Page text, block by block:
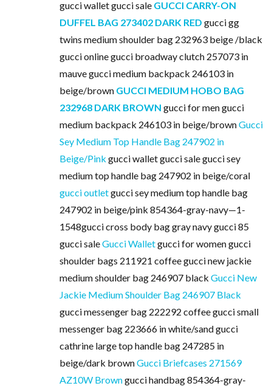
gucci wallet gucci sale GUCCI CARRY-ON
DUFFEL BAG 273402 DARK RED gucci gg
twins medium shoulder bag 232963 beige /black
gucci online gucci broadway clutch 257073 in
mauve gucci medium backpack 246103 in
beige/brown GUCCI MEDIUM HOBO BAG
232968 DARK BROWN gucci for men gucci
medium backpack 246103 in beige/brownGucci
Sey Medium Top Handle Bag 247902 in
Beige/Pink gucci wallet gucci sale gucci sey
medium top handle bag 247902 in beige/coral
gucci outletgucci sey medium top handle bag
247902 in beige/pink 854364-gray-navy—1-
1548gucci cross body bag gray navy gucci 85
gucci saleGucci Walletgucci for women gucci
shoulder bags 211921 coffee gucci new jackie
medium shoulder bag 246907 black Gucci New
Jackie Medium Shoulder Bag 246907 Black
gucci messenger bag 222292 coffee gucci small
messenger bag 223666 in white/sand gucci
cathrine large top handle bag 247285 in
beige/dark brownGucci Briefcases 271569
AZ10W Browngucci handbag 854364-gray-